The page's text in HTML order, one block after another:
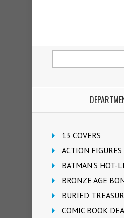
13 COVERS
ACTION
BATMAN'S HOT-
BRONZE AGE
BURIED
COMIC BOOK